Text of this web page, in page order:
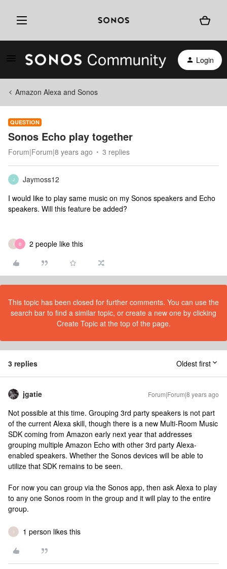
Login
Amazon Alexa and Sonos
QUESTION
Sonos Echo play together
Forum|Forum|8 years ago 3 replies
J
Jaymoss12
I would like to play same music on my Sonos speakers and Echo
speakers. Will this feature be added?
I B 2 people like this
This topic has been closed for further comments. You can use the
search bar to find a similar topic, or create a new one by clicking
Create Topic at the top of the page.
3 replies Oldest first
jgatie Forum|Forum|8 years ago
Not possible at this time. Grouping 3rd party speakers is not part
of the current Alexa skill, though there is a new Multi-Room Music
SDK coming from Amazon early next year that addresses
grouping multiple Amazon Echo with other 3rd party Alexa-
enabled speakers. Whether the Sonos devices will be able to
utilize that SDK remains to be seen.
For now you can group via the Sonos app, then ask Alexa to play
to any one Sonos room in the group and it will play to the entire
group.
I 1 person likes this